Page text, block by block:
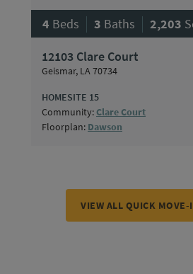
4 Beds | 3 Baths | 2,203
12103 Clare Court
Geismar, LA 70734
HOMESITE 15
Community: Clare Court
Floorplan: Dawson
VIEW ALL QUICK MOVE-